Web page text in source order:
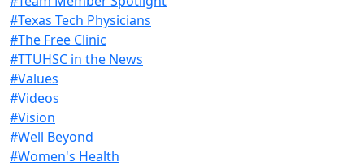
#Texas Tech Physicians
#The Free Clinic
#TTUHSC in the News
#Values
#Videos
#Vision
#Well Beyond
#Women's Health